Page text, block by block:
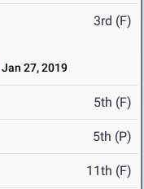
3rd (F)
Jan 27, 2019
5th (F)
5th (P)
11th (F)